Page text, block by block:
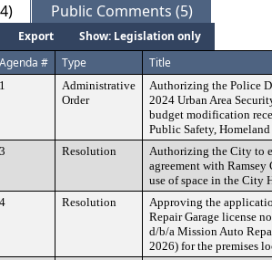
Public Comments (5)
Export
Show: Legislation only
Agenda # Type Title
1
Administrative
Order
Authorizing the Police
2024 Urban Area
budget modification
Public Safety,
3 Resolution
Authorizing the City to
agreement with
use of space in the City
4 Resolution
Approving the
Repair Garage license
d/b/a Mission Auto
2026) for the premises